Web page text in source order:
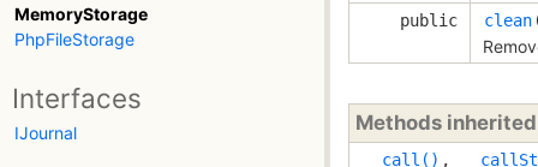
MemoryStorage
PhpFileStorage
Interfaces
IJournal
public clean
Methods
__call() ,